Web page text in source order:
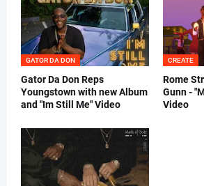
GATOR DA DON
Gator Da Don Reps
Youngstown with new Album
and "Im Still Me" Video
CREATE
Rome
Gunn -
Video